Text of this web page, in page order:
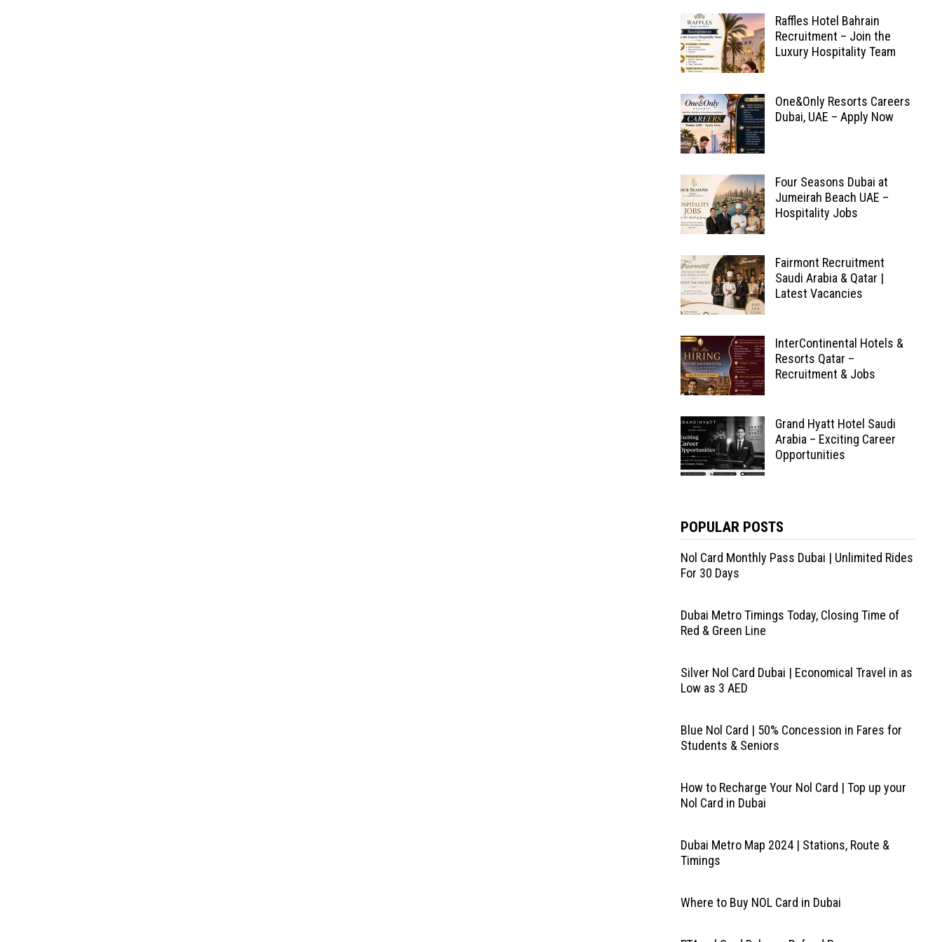
Raffles Hotel Bahrain
Recruitment – Join the
Luxury Hospitality Team
One&Only Resorts Careers
Dubai, UAE – Apply Now
Four Seasons Dubai at
Jumeirah Beach UAE –
Hospitality Jobs
Fairmont Recruitment
Saudi Arabia & Qatar |
Latest Vacancies
InterContinental Hotels &
Resorts Qatar –
Recruitment & Jobs
Grand Hyatt Hotel Saudi
Arabia – Exciting Career
Opportunities
POPULAR POSTS
Nol Card Monthly Pass Dubai | Unlimited Rides
For 30 Days
Dubai Metro Timings Today, Closing Time of
Red & Green Line
Silver Nol Card Dubai | Economical Travel in as
Low as 3 AED
Blue Nol Card | 50% Concession in Fares for
Students & Seniors
How to Recharge Your Nol Card | Top up your
Nol Card in Dubai
Dubai Metro Map 2024 | Stations, Route &
Timings
Where to Buy NOL Card in Dubai